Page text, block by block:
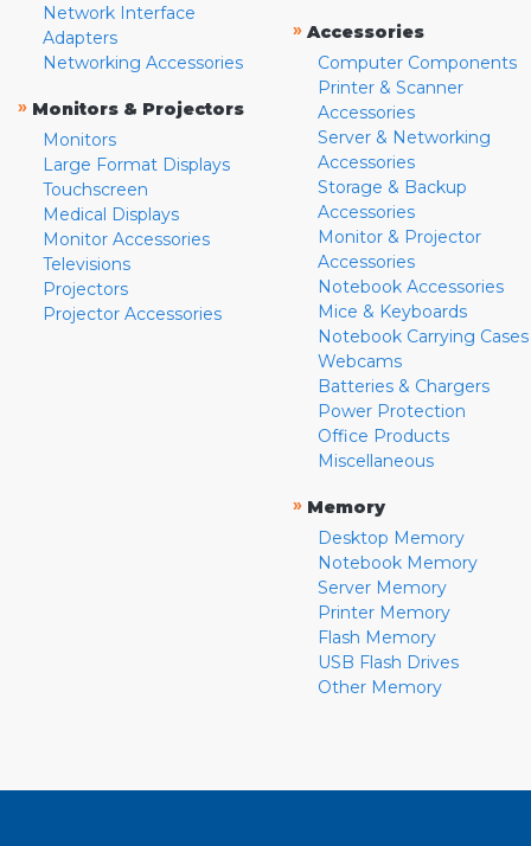
Network Interface
Adapters
Networking Accessories
» Monitors & Projectors
Monitors
Large Format Displays
Touchscreen
Medical Displays
Monitor Accessories
Televisions
Projectors
Projector Accessories
» Accessories
Computer Components
Printer & Scanner
Accessories
Server & Networking
Accessories
Storage & Backup
Accessories
Monitor & Projector
Accessories
Notebook Accessories
Mice & Keyboards
Notebook Carrying Cases
Webcams
Batteries & Chargers
Power Protection
Office Products
Miscellaneous
» Memory
Desktop Memory
Notebook Memory
Server Memory
Printer Memory
Flash Memory
USB Flash Drives
Other Memory